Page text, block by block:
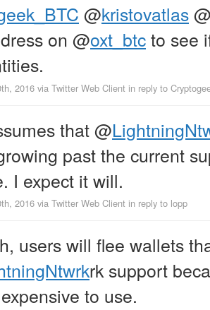
@kristovatlas
on @oxt_btcto see
2016 via Twitter Web Client in reply to
that@
past the current
I expect it will.
2016 via Twitter Web Client in reply to lopp
users will flee wallets
rk support
to use.